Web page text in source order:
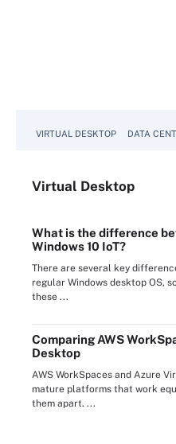
VIRTUAL DESKTOP DATA
Virtual Desktop
What is the difference
Windows 10 IoT?
There are several key
regular Windows desktop OS,
these ...
Comparing AWS
Desktop
AWS WorkSpaces and Azure
mature platforms that work
them apart. ...